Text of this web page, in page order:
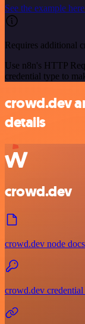
See the example here
Requires additional
Use n8n's HTTP
credential type to
crowd.dev
details
crowd.dev
crowd.dev node
crowd.dev credential